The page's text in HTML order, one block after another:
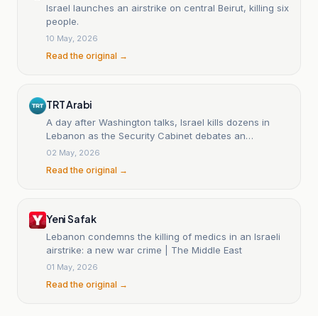
Israel launches an airstrike on central Beirut, killing six
people.
10 May, 2026
Read the original →
TRT Arabi
A day after Washington talks, Israel kills dozens in
Lebanon as the Security Cabinet debates an
American request to halt the fighting.
02 May, 2026
Read the original →
Yeni Safak
Lebanon condemns the killing of medics in an Israeli
airstrike: a new war crime | The Middle East
01 May, 2026
Read the original →